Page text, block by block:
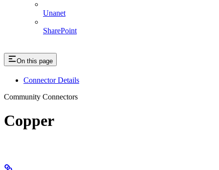
Unanet
SharePoint
On this page
Connector Details
Community Connectors
Copper